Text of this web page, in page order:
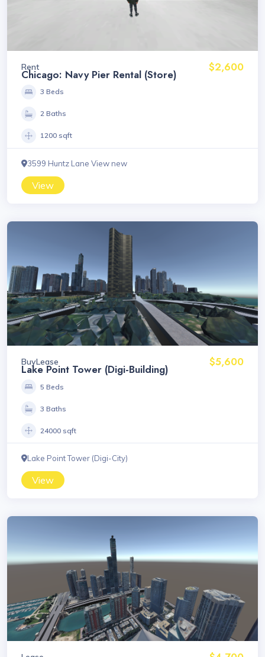
Rent $2,600
Chicago: Navy Pier Rental (Store)
3 Beds
2 Baths
1200 sqft
3599 Huntz Lane View new
View
BuyLease $5,600
Lake Point Tower (Digi-Building)
5 Beds
3 Baths
24000 sqft
Lake Point Tower (Digi-City)
View